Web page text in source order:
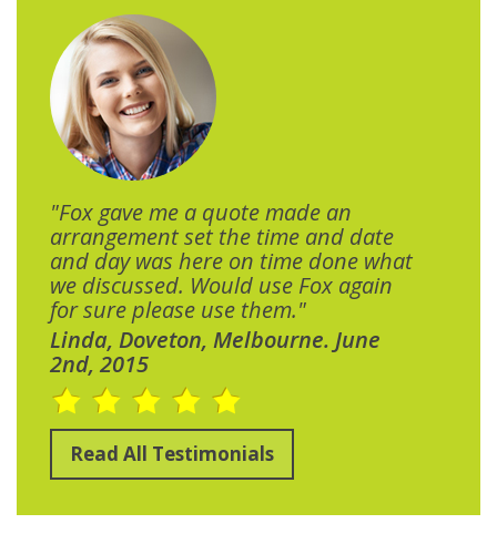
"Fox gave me a quote made an
arrangement set the time and date
and day was here on time done what
we discussed. Would use Fox again
for sure please use them."
Linda, Doveton, Melbourne. June
2nd, 2015
Read All Testimonials